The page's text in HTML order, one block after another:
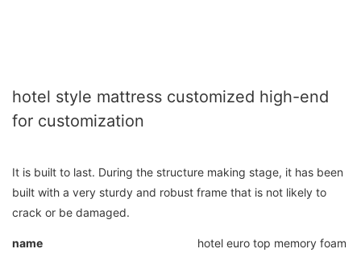
hotel style mattress customized high-end
for customization
It is built to last. During the structure making stage, it has been
built with a very sturdy and robust frame that is not likely to
crack or be damaged.
name
hotel euro top memory foam